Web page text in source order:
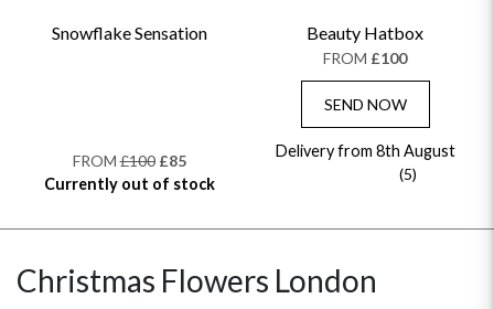
Snowflake Sensation
FROM£100 £85
Currently out of stock
Beauty Hatbox
FROM £100
SEND NOW
Delivery from 8th August
(5)
Christmas Flowers London